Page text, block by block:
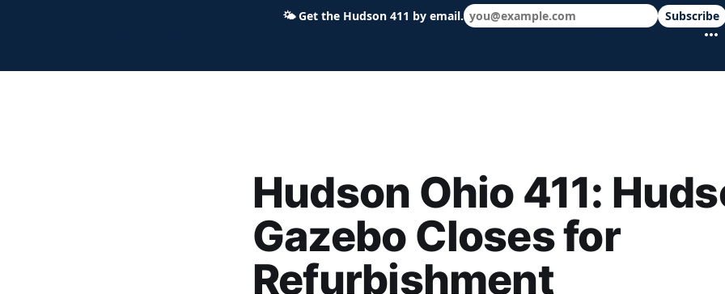
Hudson Ohio 411 — local news, schools & events in minutes.
Hudson Ohio 411:
Gazebo Closes for
Refurbishment
🌤Get the Hudson 411 by email. Subscribe